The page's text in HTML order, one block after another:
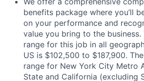
benefits package where you’ll
on your performance and
value you bring to the business.
range for this job in all
US is $102,500 to $187,900.
range for New York City Metro
State and California (excluding